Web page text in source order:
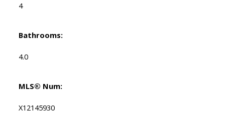
4
Bathrooms:
4.0
MLS® Num:
X12145930